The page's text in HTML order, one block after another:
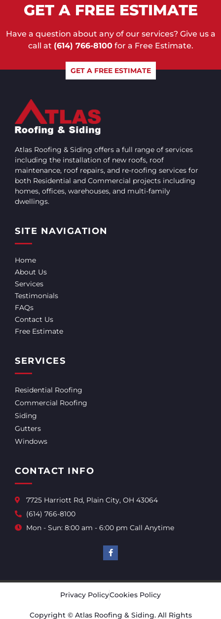
GET A FREE ESTIMATE
Have a question about any of our services? Give us a
call at (614) 766-8100for a Free Estimate.
GET A FREE ESTIMATE
Atlas Roofing & Siding offers a full range of services
including the installation of new roofs, roof
maintenance, roof repairs, and re-roofing services for
both Residential and Commercial projects including
homes, offices, warehouses, and multi-family
dwellings.
SITE NAVIGATION
Home
About Us
Services
Testimonials
FAQs
Contact Us
Free Estimate
SERVICES
Residential Roofing
Commercial Roofing
Siding
Gutters
Windows
CONTACT INFO
7725 Harriott Rd, Plain City, OH 43064
(614) 766-8100
Mon - Sun: 8:00 am - 6:00 pm Call Anytime
Copyright © Atlas Roofing & Siding. All Rights
Privacy PolicyCookies Policy